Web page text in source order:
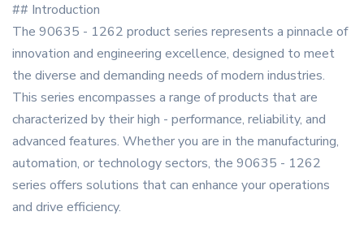
## Introduction
The 90635 - 1262 product series represents a pinnacle of
innovation and engineering excellence, designed to meet
the diverse and demanding needs of modern industries.
This series encompasses a range of products that are
characterized by their high - performance, reliability, and
advanced features. Whether you are in the manufacturing,
automation, or technology sectors, the 90635 - 1262
series offers solutions that can enhance your operations
and drive efficiency.